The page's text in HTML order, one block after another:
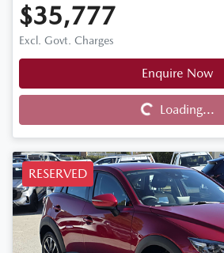
$35,777
Excl. Govt. Charges
Enquire Now
Loading...
Loading...
RESERVED